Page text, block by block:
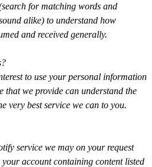
for matching words and
alike) to understand how
and received generally.
to use your personal information
that we provide can understand the
very best service we can to you.
service we may on your request
account containing content listed